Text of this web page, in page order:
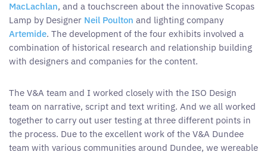
MacLachlan, and a touchscreen about the innovative Scopas
Lamp by Designer Neil Poulton and lighting company
Artemide. The development of the four exhibits involved a
combination of historical research and relationship building
with designers and companies for the content.
The V&A team and I worked closely with the ISO Design
team on narrative, script and text writing. And we all worked
together to carry out user testing at three different points in
the process. Due to the excellent work of the V&A Dundee
team with various communities around Dundee, we wereable